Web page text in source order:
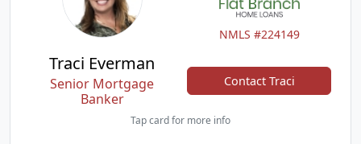
NMLS #224149
Traci Everman
Senior Mortgage
Banker
Contact Traci
Tap card for more info